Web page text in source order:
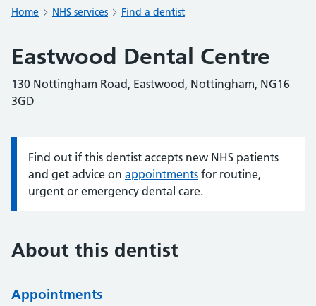
Home NHS services Find a dentist
Eastwood Dental Centre
130 Nottingham Road, Eastwood, Nottingham, NG16
3GD
Information:
Find out if this dentist accepts new NHS patients
and get advice on appointments for routine,
urgent or emergency dental care.
About this dentist
Appointments